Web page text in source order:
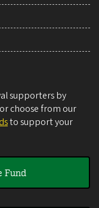
supporters by
choose from our
to support your
Fund